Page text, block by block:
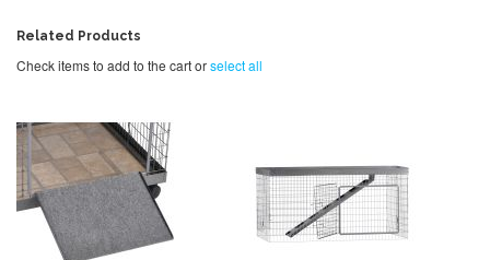
Related Products
Check items to add to the cart orselect all